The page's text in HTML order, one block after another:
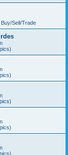
Sell/Trade